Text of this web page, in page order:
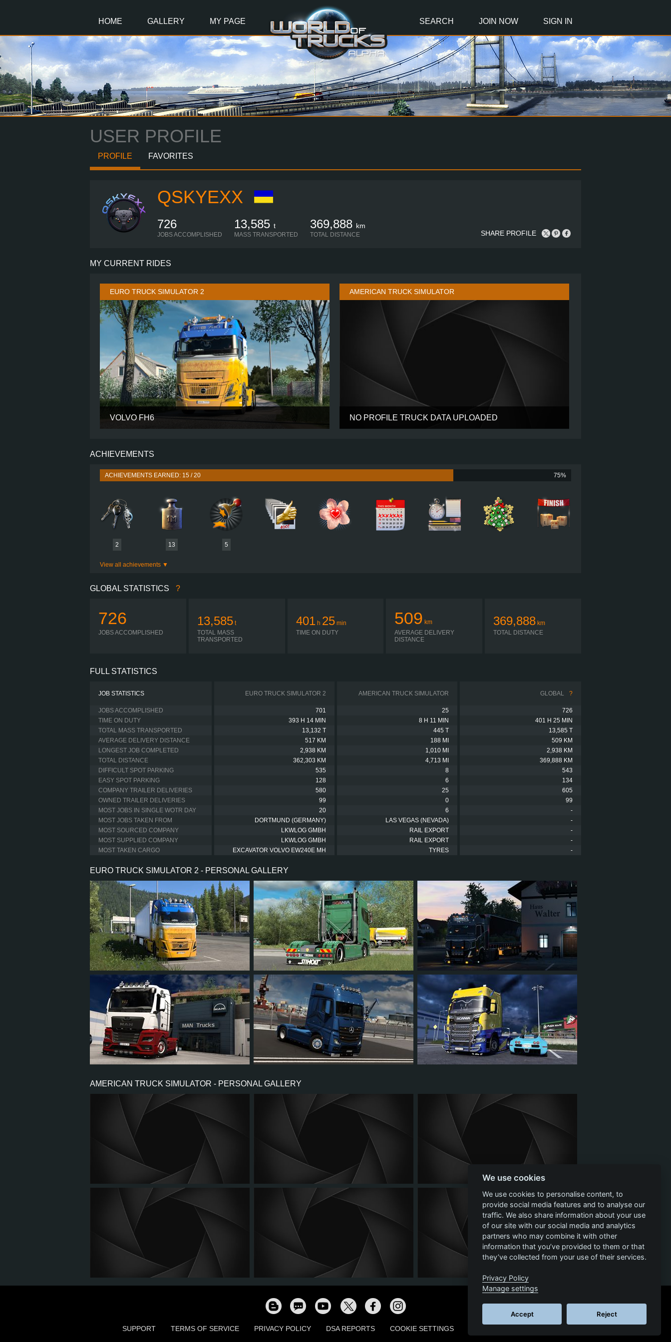
HOME GALLERY MY PAGE SEARCH JOIN NOW SIGN IN
USER PROFILE
PROFILE FAVORITES
QSKYEXX
726
JOBS ACCOMPLISHED
13,585 t
MASS TRANSPORTED
369,888 km
TOTAL DISTANCE SHARE PROFILE
MY CURRENT RIDES
EURO TRUCK SIMULATOR 2
VOLVO FH6
PERFORMANCE
ENGINE
PLATES
AMERICAN TRUCK SIMULATOR
NO PROFILE TRUCK DATA UPLOADED
?
ACHIEVEMENTS
ACHIEVEMENTS EARNED: 15 / 20 75%
2 13 5
View all achievements
GLOBAL STATISTICS ?
726
JOBS ACCOMPLISHED
13,585 t
TOTAL MASS
TRANSPORTED
401 h 25 min
TIME ON DUTY
509 km
AVERAGE DELIVERY
DISTANCE
369,888 km
TOTAL DISTANCE
FULL STATISTICS
JOB STATISTICS EURO TRUCK SIMULATOR 2 AMERICAN TRUCK SIMULATOR GLOBAL ?
JOBS ACCOMPLISHED 701 25
726
TIME ON DUTY
393 H 14 MIN 8 H 11 MIN
401 H 25 MIN
TOTAL MASS TRANSPORTED
13,132 T 445 T
13,585 T
AVERAGE DELIVERY DISTANCE
517 KM 188 MI
509 KM
LONGEST JOB COMPLETED
2,938 KM 1,010 MI
2,938 KM
TOTAL DISTANCE
362,303 KM 4,713 MI
369,888 KM
DIFFICULT SPOT PARKING
535 8
543
EASY SPOT PARKING
128 6
134
COMPANY TRAILER DELIVERIES
580 25
605
OWNED TRAILER DELIVERIES
99 0
99
MOST JOBS IN SINGLE WOTR DAY
20 6
-
MOST JOBS TAKEN FROM
DORTMUND (GERMANY) LAS VEGAS (NEVADA)
-
MOST SOURCED COMPANY
LKWLOG GMBH RAIL EXPORT
-
MOST SUPPLIED COMPANY
LKWLOG GMBH RAIL EXPORT
-
MOST TAKEN CARGO
EXCAVATOR VOLVO EW240E MH TYRES -
EURO TRUCK SIMULATOR 2 - PERSONAL GALLERY
59 8 50 47 31
AMERICAN TRUCK SIMULATOR - PERSONAL GALLERY
SUPPORT TERMS OF SERVICE PRIVACY POLICY DSA REPORTS COOKIE SETTINGS
We use cookies
We use cookies to personalise content, to
provide social media features and to analyse our
traffic. We also share information about your use
of our site with our social media and analytics
partners who may combine it with other
information that you’ve provided to them or that
they’ve collected from your use of their services.
Privacy Policy
Manage settings
Accept Reject